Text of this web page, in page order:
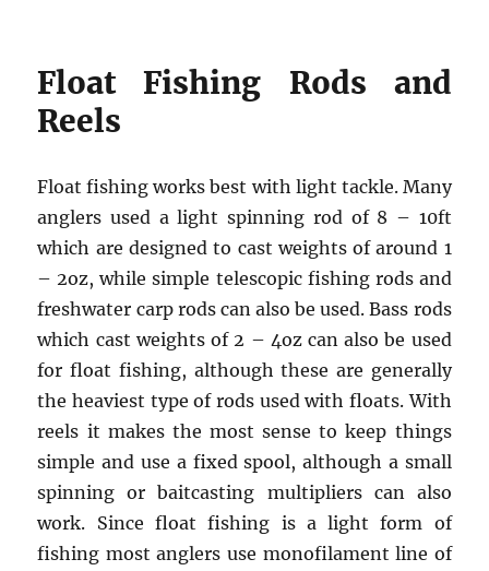
Float Fishing Rods and
Reels
Float fishing works best with light tackle. Many
anglers used a light spinning rod of 8 – 10ft
which are designed to cast weights of around 1
– 2oz, while simple telescopic fishing rods and
freshwater carp rods can also be used. Bass rods
which cast weights of 2 – 4oz can also be used
for float fishing, although these are generally
the heaviest type of rods used with floats. With
reels it makes the most sense to keep things
simple and use a fixed spool, although a small
spinning or baitcasting multipliers can also
work. Since float fishing is a light form of
fishing most anglers use monofilament line of